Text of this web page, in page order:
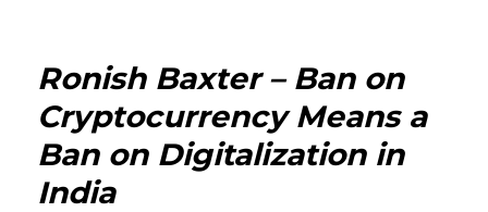
Ronish Baxter – Ban on
Cryptocurrency Means a
Ban on Digitalization in
India